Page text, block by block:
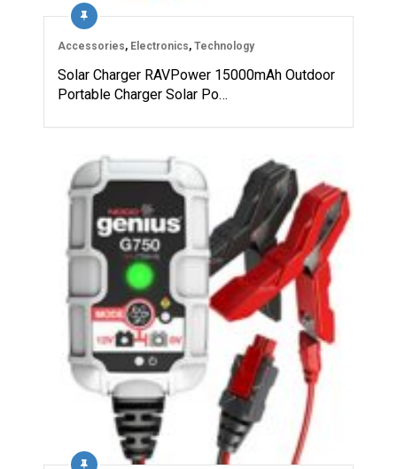
Accessories, Electronics, Technology
Solar Charger RAVPower 15000mAh Outdoor
Portable Charger Solar Po…